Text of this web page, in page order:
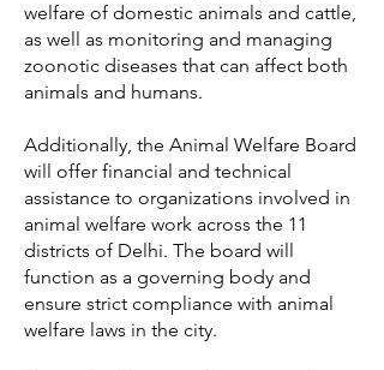
welfare of domestic animals and cattle,
as well as monitoring and managing
zoonotic diseases that can affect both
animals and humans.
Additionally, the Animal Welfare Board
will offer financial and technical
assistance to organizations involved in
animal welfare work across the 11
districts of Delhi. The board will
function as a governing body and
ensure strict compliance with animal
welfare laws in the city.